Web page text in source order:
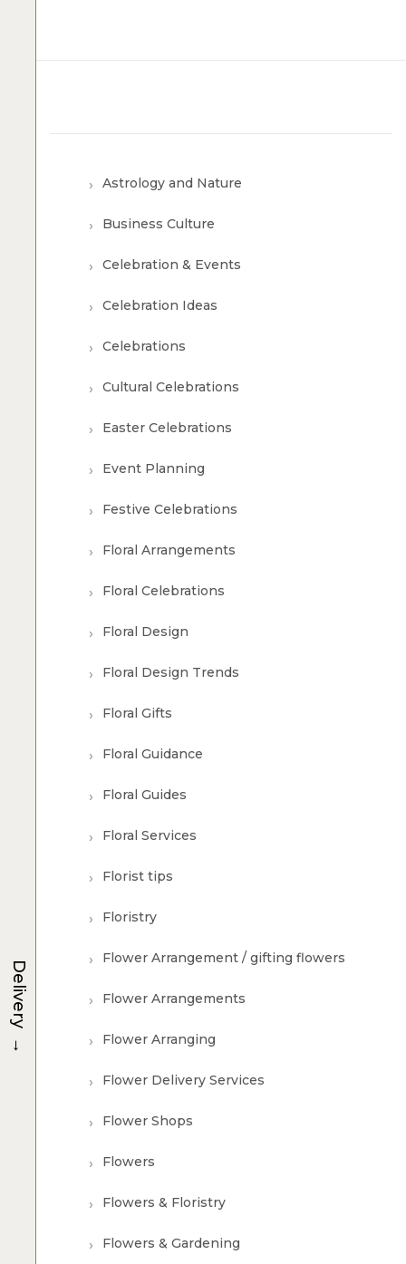
Astrology and Nature
Business Culture
Celebration & Events
Celebration Ideas
Celebrations
Cultural Celebrations
Easter Celebrations
Event Planning
Festive Celebrations
Floral Arrangements
Floral Celebrations
Floral Design
Floral Design Trends
Floral Gifts
Floral Guidance
Floral Guides
Floral Services
Florist tips
Floristry
Flower Arrangement / gifting flowers
Flower Arrangements
Flower Arranging
Flower Delivery Services
Flower Shops
Flowers
Flowers & Floristry
Flowers & Gardening
Delivery
→